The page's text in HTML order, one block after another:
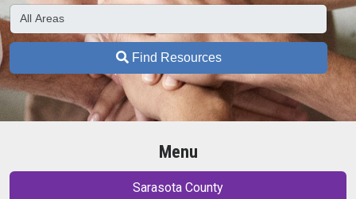
Find Resources
Menu
Sarasota County